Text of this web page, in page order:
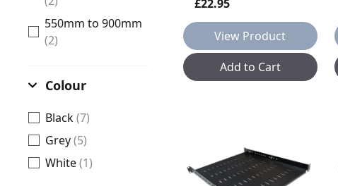
550mm to 900mm
(2)
Colour
Black(7)
Grey(5)
White(1)
£22.95
View Product
Add to Cart